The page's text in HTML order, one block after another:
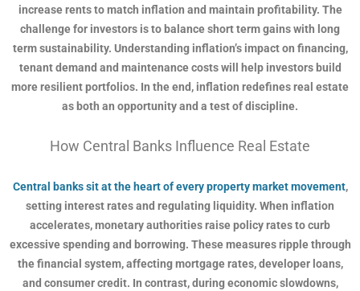
increase rents to match inflation and maintain profitability. The
challenge for investors is to balance short term gains with long
term sustainability. Understanding inflation’s impact on financing,
tenant demand and maintenance costs will help investors build
more resilient portfolios. In the end, inflation redefines real estate
as both an opportunity and a test of discipline.
How Central Banks Influence Real Estate
Central banks sit at the heart of every property market movement,
setting interest rates and regulating liquidity. When inflation
accelerates, monetary authorities raise policy rates to curb
excessive spending and borrowing. These measures ripple through
the financial system, affecting mortgage rates, developer loans,
and consumer credit. In contrast, during economic slowdowns,